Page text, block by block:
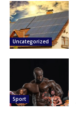
Uncategorized
Sport